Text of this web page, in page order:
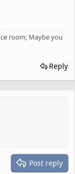
room; Maybe you
Reply
Post reply